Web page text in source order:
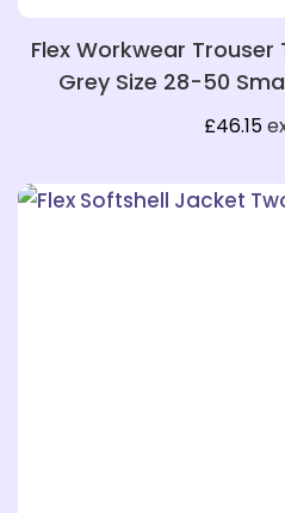
Flex Workwear
Grey Size 28-50
£46.15